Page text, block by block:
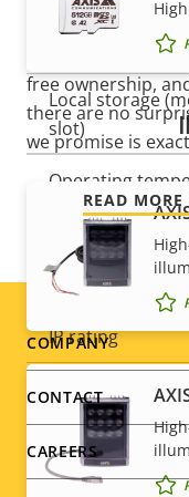
Local storage
slot)
Operating
Outdoor Ready
Vandal rating
IP rating
Designed for
Sustainability
Our new 5-year
free ownership,
there are no
we promise is
READ
Footer
menu
COMPANY
CONTACT
CAREERS